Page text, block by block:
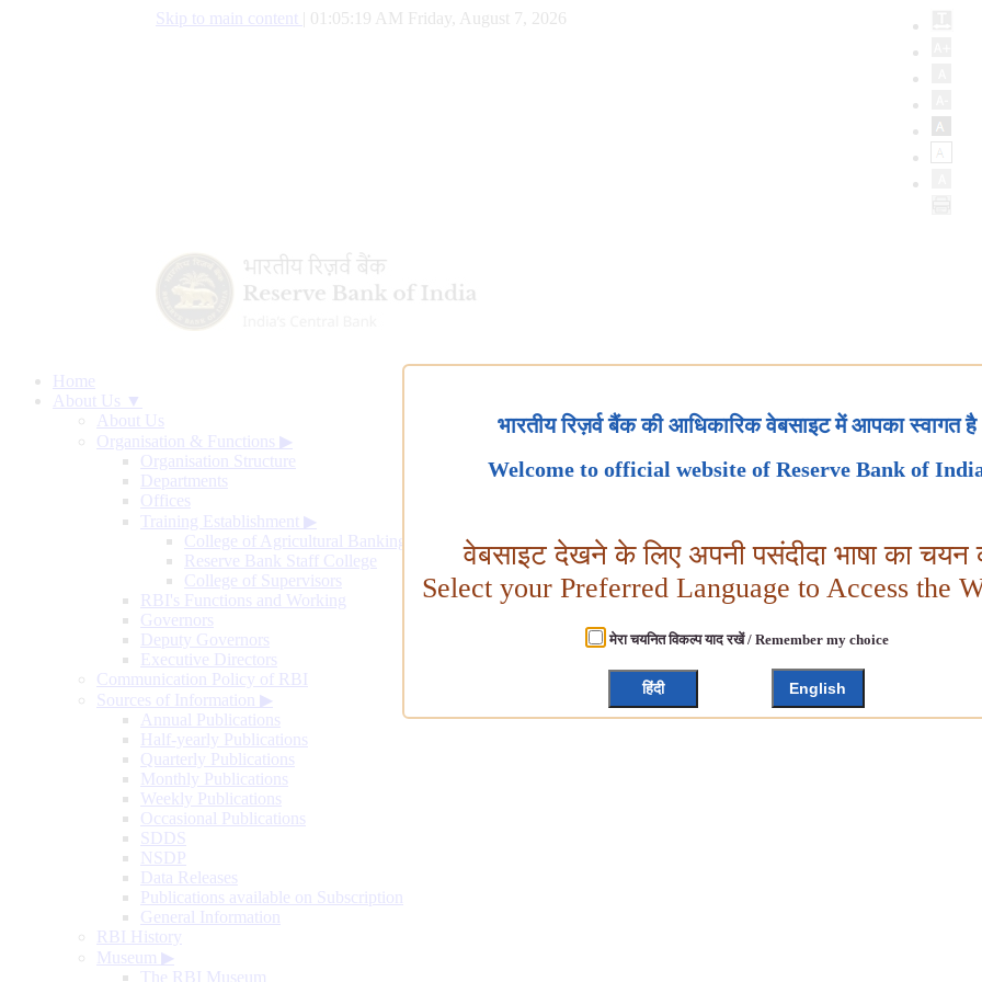
Skip to main content 01:05:20 AM Friday, August 7, 2026
Home
About Us ▼
About Us
Organisation & Functions ▶
Organisation Structure
Departments
Offices
Training Establishment ▶
College of Agricultural Banking
Reserve Bank Staff College
College of Supervisors
RBI's Functions and Working
Governors
Deputy Governors
Executive Directors
Communication Policy of RBI
Sources of Information ▶
Annual Publications
Half-yearly Publications
Quarterly Publications
Monthly Publications
Weekly Publications
Occasional Publications
SDDS
NSDP
Data Releases
Publications available on Subscription
General Information
RBI History
Museum ▶
The RBI Museum
भारतीय रिज़र्व बैंक की आधिकारिक वेबसाइट में आपका स्वागत है
Welcome to official website of Reserve Bank of
वेबसाइट देखने के लिए अपनी पसंदीदा भाषा का चयन
Select your Preferred Language to Access the
मेरा चयनित विकल्प याद रखें / Remember my choice
हिंदी English